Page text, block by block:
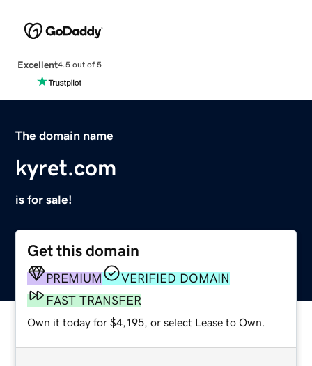
Excellent4.5 out of 5
The domain name
kyret.com
is for sale!
Get this domain
PREMIUM
VERIFIED DOMAIN
FAST TRANSFER
Own it today for $4,195, or select Lease to Own.